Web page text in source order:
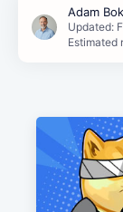
Estimated